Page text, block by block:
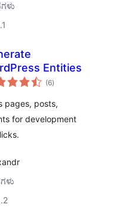
Entities
(6total
ratings
)
pages, posts,
for development